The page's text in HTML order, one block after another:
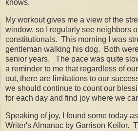
knows.
My workout gives me a view of the
window, so I regularly see neighbors
constitutionals. This morning I was
gentleman walking his dog. Both
senior years. The pace was quite
a reminder to me that regardless of
out, there are limitations to our
we should continue to count our
for each day and find joy where we
Speaking of joy, I found some today
Writer's Almanac by Garrison Keilor.